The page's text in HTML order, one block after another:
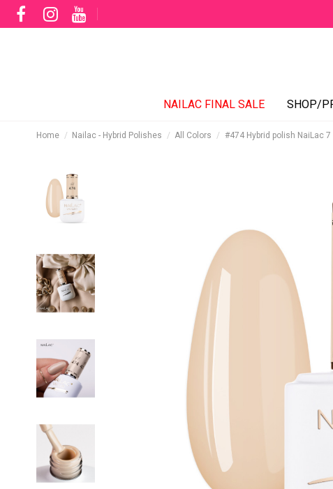
NAILAC FINAL SALE SHOP/
Home Nailac - Hybrid Polishes All Colors #474 Hybrid polish NaiLac 7